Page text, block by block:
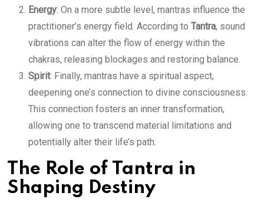
Energy: On a more subtle level, mantras influence the
practitioner’s energy field. According to Tantra, sound
vibrations can alter the flow of energy within the
chakras, releasing blockages and restoring balance.
Spirit: Finally, mantras have a spiritual aspect,
deepening one’s connection to divine consciousness.
This connection fosters an inner transformation,
allowing one to transcend material limitations and
potentially alter their life’s path.
The Role of Tantra in
Shaping Destiny